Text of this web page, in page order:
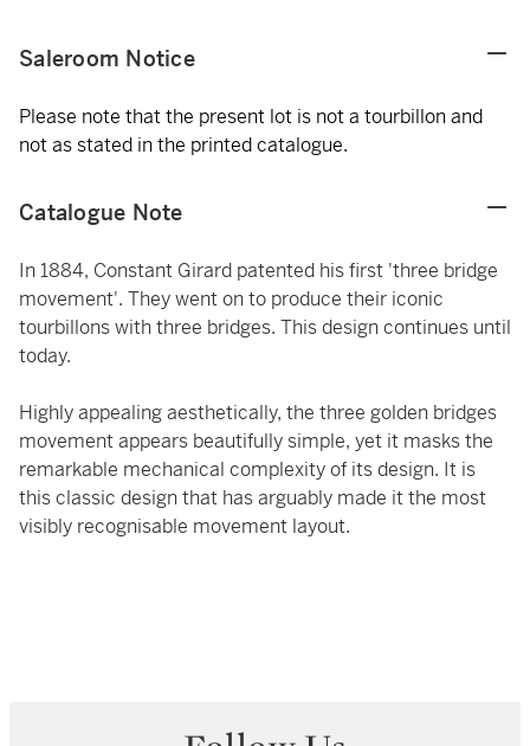
Saleroom Notice
Please note that the present lot is not a tourbillon and
not as stated in the printed catalogue.
Catalogue Note
In 1884, Constant Girard patented his first 'three bridge
movement'. They went on to produce their iconic
tourbillons with three bridges. This design continues until
today.
Highly appealing aesthetically, the three golden bridges
movement appears beautifully simple, yet it masks the
remarkable mechanical complexity of its design. It is
this classic design that has arguably made it the most
visibly recognisable movement layout.